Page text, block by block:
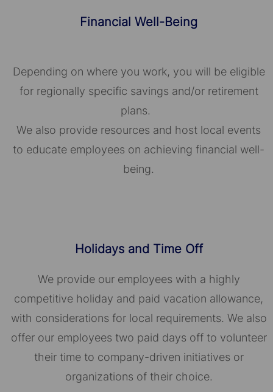
Financial Well-Being
Depending on where you work, you will be eligible
for regionally specific savings and/or retirement
plans.
We also provide resources and host local events
to educate employees on achieving financial well-
being.
Holidays and Time Off
We provide our employees with a highly
competitive holiday and paid vacation allowance,
with considerations for local requirements. We also
offer our employees two paid days off to volunteer
their time to company-driven initiatives or
organizations of their choice.​​​​​​​